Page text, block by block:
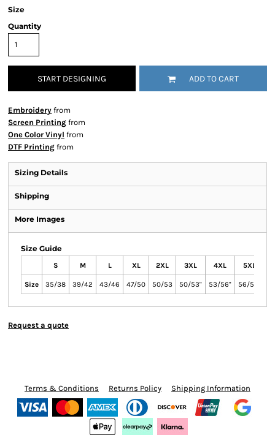
Size
Quantity
START DESIGNING ADD TO CART
Embroidery from
Screen Printing from
One Color Vinyl from
DTF Printing from
Sizing Details
Shipping
More Images
Size Guide
S M L XL 2XL 3XL 4XL 5XL
Size 35/38 39/42 43/46 47/50 50/53 50/53" 53/56" 56/59"
Request a quote
Terms & Conditions Returns Policy Shipping Information